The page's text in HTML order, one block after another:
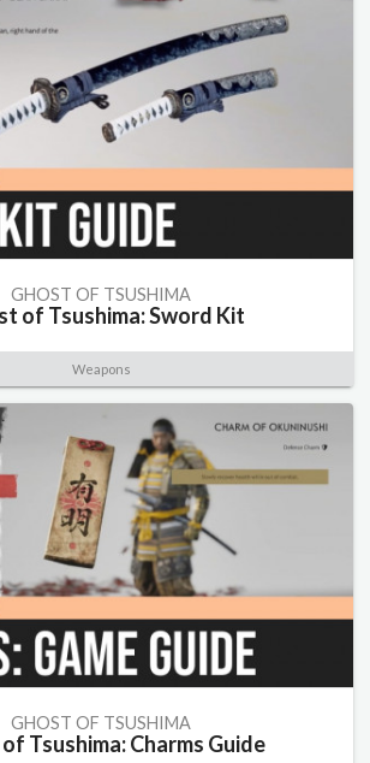
GHOST OF TSUSHIMA
of Tsushima: Sword Kit
Weapons
GHOST OF TSUSHIMA
Tsushima: Charms Guide